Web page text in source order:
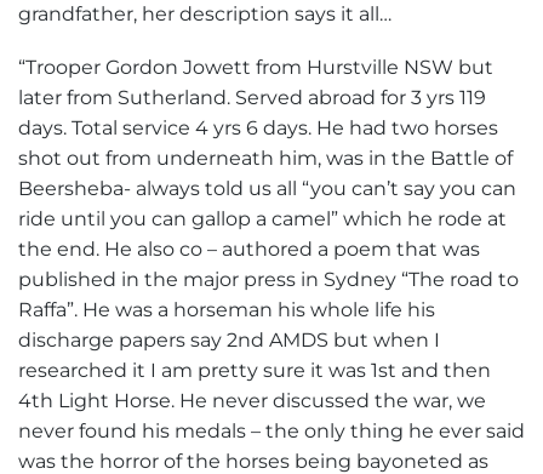
grandfather, her description says it all…
“Trooper Gordon Jowett from Hurstville NSW but
later from Sutherland. Served abroad for 3 yrs 119
days. Total service 4 yrs 6 days. He had two horses
shot out from underneath him, was in the Battle of
Beersheba- always told us all “you can’t say you can
ride until you can gallop a camel” which he rode at
the end. He also co – authored a poem that was
published in the major press in Sydney “The road to
Raffa”. He was a horseman his whole life his
discharge papers say 2nd AMDS but when I
researched it I am pretty sure it was 1st and then
4th Light Horse. He never discussed the war, we
never found his medals – the only thing he ever said
was the horror of the horses being bayoneted as